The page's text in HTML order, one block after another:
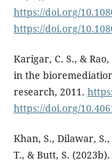
https://doi.org/
https://doi.org/
Karigar, C. S., &
in the
research, 2011.
https://doi.org/
Khan, S., Dilawar,
T., & Butt, S.